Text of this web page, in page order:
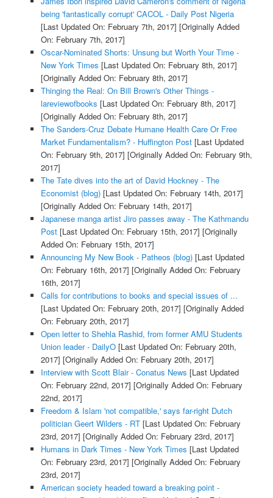
being 'fantastically corrupt' CACOL - Daily Post Nigeria
[Last Updated On: February 7th, 2017] [Originally Added
On: February 7th, 2017]
Oscar-Nominated Shorts: Unsung but Worth Your Time -
New York Times [Last Updated On: February 8th, 2017]
[Originally Added On: February 8th, 2017]
Thinging the Real: On Bill Brown's Other Things -
lareviewofbooks [Last Updated On: February 8th, 2017]
[Originally Added On: February 8th, 2017]
The Sanders-Cruz Debate Humane Health Care Or Free
Market Fundamentalism? - Huffington Post[Last Updated
On: February 9th, 2017] [Originally Added On: February 9th,
2017]
The Tate dives into the art of David Hockney - The
Economist (blog)[Last Updated On: February 14th, 2017]
[Originally Added On: February 14th, 2017]
Japanese manga artist Jiro passes away - The Kathmandu
Post[Last Updated On: February 15th, 2017] [Originally
Added On: February 15th, 2017]
Announcing My New Book - Patheos (blog)[Last Updated
On: February 16th, 2017] [Originally Added On: February
16th, 2017]
Calls for contributions to books and special issues of ...
[Last Updated On: February 20th, 2017] [Originally Added
On: February 20th, 2017]
Open letter to Shehla Rashid, from former AMU Students
Union leader - DailyO[Last Updated On: February 20th,
2017] [Originally Added On: February 20th, 2017]
Interview with Scott Blair - Conatus News [Last Updated
On: February 22nd, 2017] [Originally Added On: February
22nd, 2017]
Freedom & Islam 'not compatible,' says far-right Dutch
politician Geert Wilders - RT[Last Updated On: February
23rd, 2017] [Originally Added On: February 23rd, 2017]
Humans in Dark Times - New York Times [Last Updated
On: February 23rd, 2017] [Originally Added On: February
23rd, 2017]
American society headed toward a breaking point -